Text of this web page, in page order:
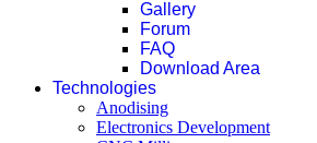
Gallery
Forum
FAQ
Download Area
Technologies
Anodising
Electronics Development